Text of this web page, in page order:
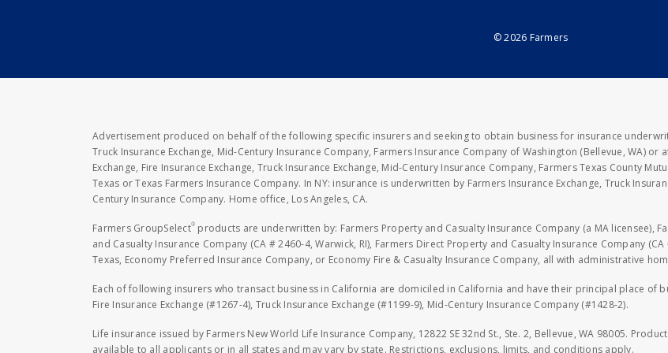
© 2026 Farmers
Advertisement produced on behalf of the following specific insurers and seeking to obtain business for insurance
Truck Insurance Exchange, Mid-Century Insurance Company, Farmers Insurance Company of Washington (Bellevue, WA)
Exchange, Fire Insurance Exchange, Truck Insurance Exchange, Mid-Century Insurance Company, Farmers Texas County
Texas or Texas Farmers Insurance Company. In NY: insurance is underwritten by Farmers Insurance Exchange, Truck
Century Insurance Company. Home office, Los Angeles, CA.
Farmers GroupSelect® products are underwritten by: Farmers Property and Casualty Insurance Company (a MA licensee),
and Casualty Insurance Company (CA # 2460-4, Warwick, RI), Farmers Direct Property and Casualty Insurance Company
Texas, Economy Preferred Insurance Company, or Economy Fire & Casualty Insurance Company, all with administrative
Each of following insurers who transact business in California are domiciled in California and have their principal place of
Fire Insurance Exchange (#1267-4), Truck Insurance Exchange (#1199-9), Mid-Century Insurance Company (#1428-2).
Life insurance issued by Farmers New World Life Insurance Company, 12822 SE 32nd St., Ste. 2, Bellevue, WA 98005.
available to all applicants or in all states and may vary by state. Restrictions, exclusions, limits, and conditions apply.